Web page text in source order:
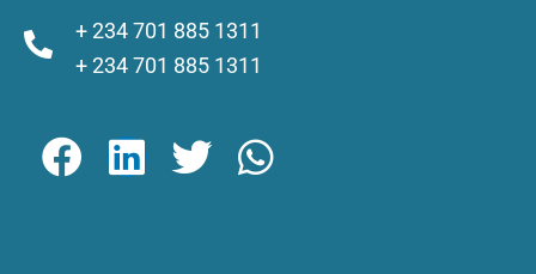
+ 234 701 885 1311
+ 234 701 885 1311